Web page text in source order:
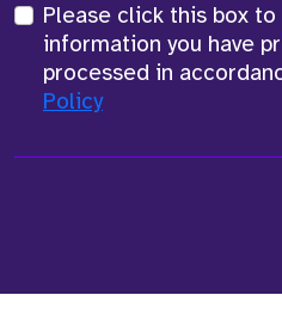
Please click this box
information you have
processed in
Policy